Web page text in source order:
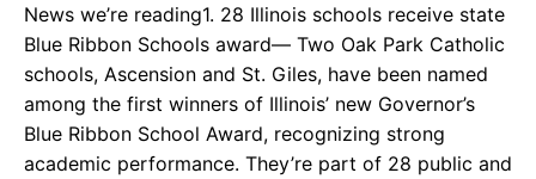
News we’re reading1. 28 Illinois schools receive state
Blue Ribbon Schools award— Two Oak Park Catholic
schools, Ascension and St. Giles, have been named
among the first winners of Illinois’ new Governor’s
Blue Ribbon School Award, recognizing strong
academic performance. They’re part of 28 public and